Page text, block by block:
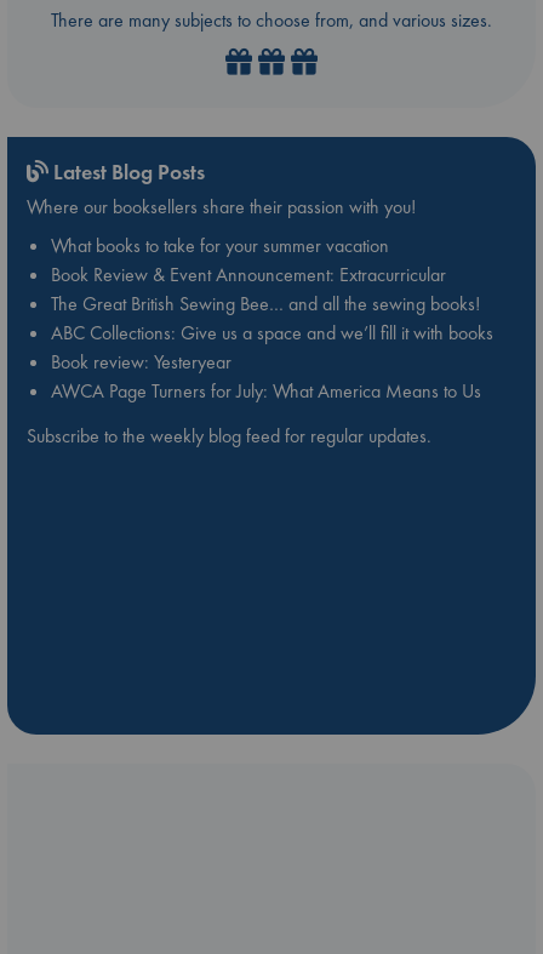
There are many subjects to choose from, and various sizes.
Latest Blog Posts
Where our booksellers share their passion with you!
What books to take for your summer vacation
Book Review & Event Announcement: Extracurricular
The Great British Sewing Bee… and all the sewing books!
ABC Collections: Give us a space and we’ll fill it with books
Book review: Yesteryear
AWCA Page Turners for July: What America Means to Us
Subscribe to the weekly blog feed for regular updates.